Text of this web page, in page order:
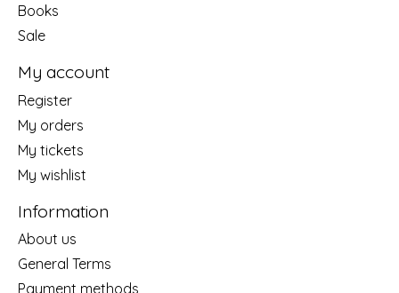
Books
Sale
My account
Register
My orders
My tickets
My wishlist
Information
About us
General Terms
Payment methods